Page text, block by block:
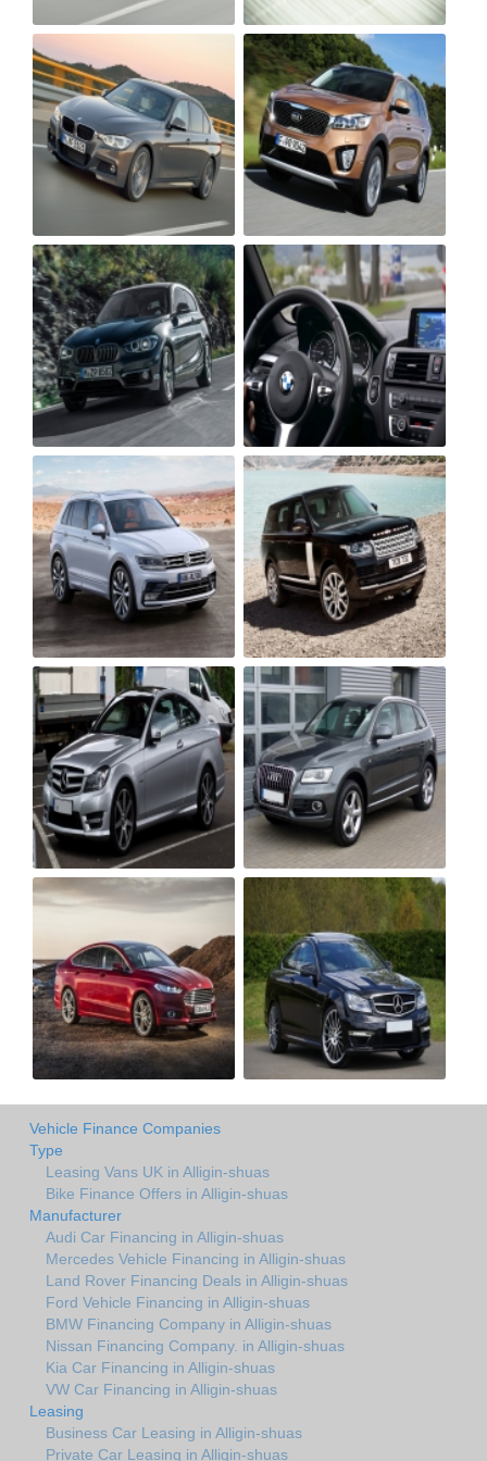
Vehicle Finance Companies
Type
Leasing Vans UK in Alligin-shuas
Bike Finance Offers in Alligin-shuas
Manufacturer
Audi Car Financing in Alligin-shuas
Mercedes Vehicle Financing in Alligin-shuas
Land Rover Financing Deals in Alligin-shuas
Ford Vehicle Financing in Alligin-shuas
BMW Financing Company in Alligin-shuas
Nissan Financing Company. in Alligin-shuas
Kia Car Financing in Alligin-shuas
VW Car Financing in Alligin-shuas
Leasing
Business Car Leasing in Alligin-shuas
Private Car Leasing in Alligin-shuas